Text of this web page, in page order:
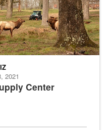
Center
2021